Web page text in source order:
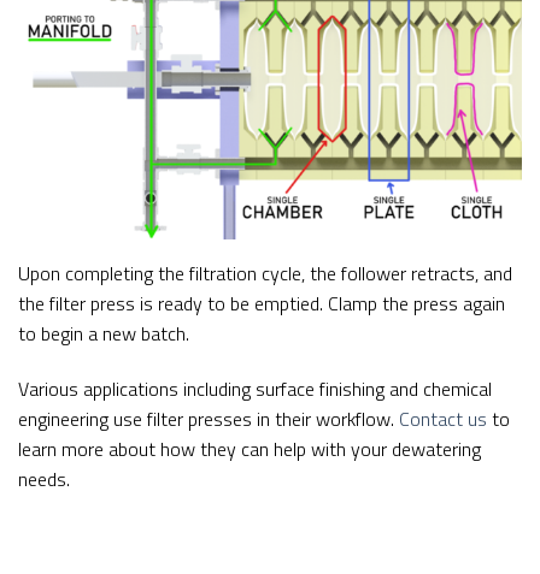
Upon completing the filtration cycle, the follower retracts, and
the filter press is ready to be emptied. Clamp the press again
to begin a new batch.
Various applications including surface finishing and chemical
engineering use filter presses in their workflow. Contact us to
learn more about how they can help with your dewatering
needs.